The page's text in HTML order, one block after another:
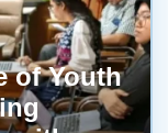
of Youth